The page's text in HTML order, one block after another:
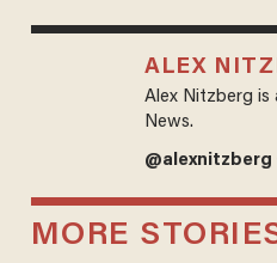
ALEX
Alex Nitzberg is
News.
MORE